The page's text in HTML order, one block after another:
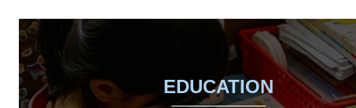
EDUCATION